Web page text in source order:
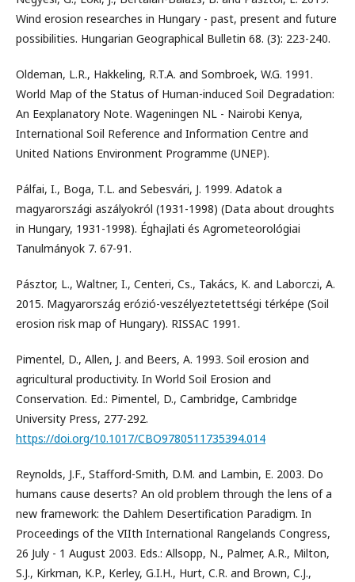
Wind erosion researches in Hungary - past, present and future
possibilities. Hungarian Geographical Bulletin 68. (3): 223-240.
Oldeman, L.R., Hakkeling, R.T.A. and Sombroek, W.G. 1991.
World Map of the Status of Human-induced Soil Degradation:
An Eexplanatory Note. Wageningen NL - Nairobi Kenya,
International Soil Reference and Information Centre and
United Nations Environment Programme (UNEP).
Pálfai, I., Boga, T.L. and Sebesvári, J. 1999. Adatok a
magyarországi aszályokról (1931-1998) (Data about droughts
in Hungary, 1931-1998). Éghajlati és Agrometeorológiai
Tanulmányok 7. 67-91.
Pásztor, L., Waltner, I., Centeri, Cs., Takács, K. and Laborczi, A.
2015. Magyarország erózió-veszélyeztetettségi térképe (Soil
erosion risk map of Hungary). RISSAC 1991.
Pimentel, D., Allen, J. and Beers, A. 1993. Soil erosion and
agricultural productivity. In World Soil Erosion and
Conservation. Ed.: Pimentel, D., Cambridge, Cambridge
University Press, 277-292.
https://doi.org/10.1017/CBO9780511735394.014
Reynolds, J.F., Stafford-Smith, D.M. and Lambin, E. 2003. Do
humans cause deserts? An old problem through the lens of a
new framework: the Dahlem Desertification Paradigm. In
Proceedings of the VIIth International Rangelands Congress,
26 July - 1 August 2003. Eds.: Allsopp, N., Palmer, A.R., Milton,
S.J., Kirkman, K.P., Kerley, G.I.H., Hurt, C.R. and Brown, C.J.,